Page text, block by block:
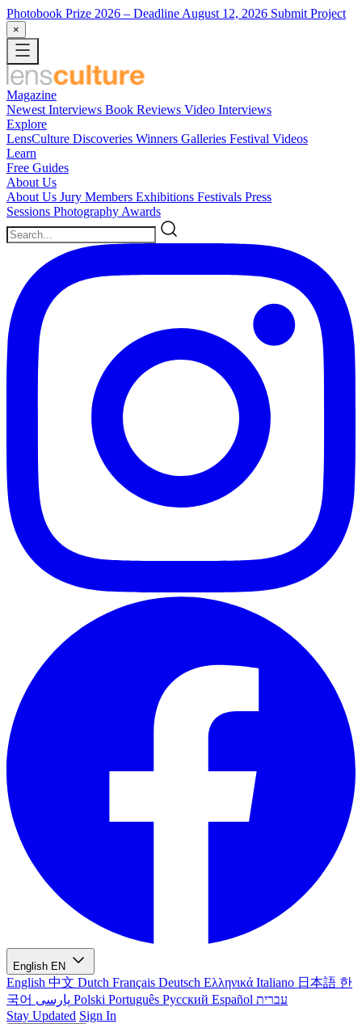
Photobook Prize 2026 – Deadline August 12, 2026 Submit Project
×
Magazine
Newest Interviews Book Reviews Video Interviews
Explore
LensCulture Discoveries Winners Galleries Festival Videos
Learn
Free Guides
About Us
About Us Jury Members Exhibitions Festivals Press
Sessions Photography Awards
English EN
English 中文 Dutch Français Deutsch Ελληνικά Italiano 日本語 한
국어
Polski Português Русский Español עברית
Stay Updated Sign In